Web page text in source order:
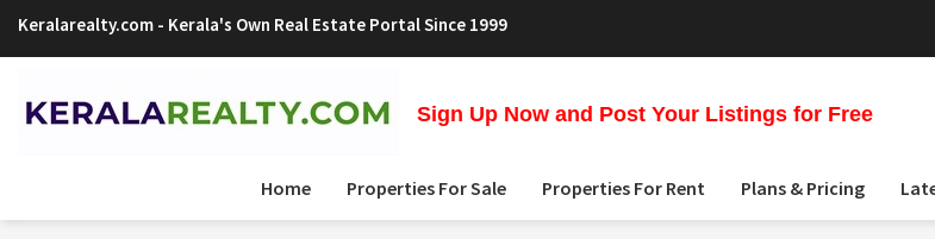
Keralarealty.com - Kerala's Own Real Estate Portal Since 1999
Sign Up Now and Post Your Listings for Free
Home Properties For Sale Properties For Rent Plans & Pricing